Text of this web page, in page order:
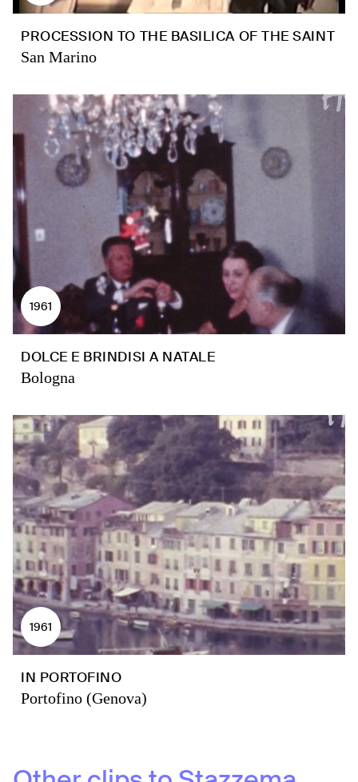
PROCESSION TO THE BASILICA OF THE SAINT
San Marino
1961
DOLCE E BRINDISI A NATALE
Bologna
1961
IN PORTOFINO
Portofino (Genova)